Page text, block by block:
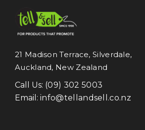
CamelBak
Frontier
Titleist
Great Southern Clothing
Legend Life
Luigi Bormioli
21 Madison Terrace, Silverdale,
Auckland, New Zealand
Call Us: (09) 302 5003
Email: info@tellandsell.co.nz